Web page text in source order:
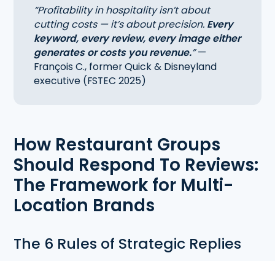
“Profitability in hospitality isn’t about
cutting costs — it’s about precision. Every
keyword, every review, every image either
generates or costs you revenue.”—
François C., former Quick & Disneyland
executive (FSTEC 2025)
How Restaurant Groups
Should Respond To Reviews:
The Framework for Multi-
Location Brands
The 6 Rules of Strategic Replies